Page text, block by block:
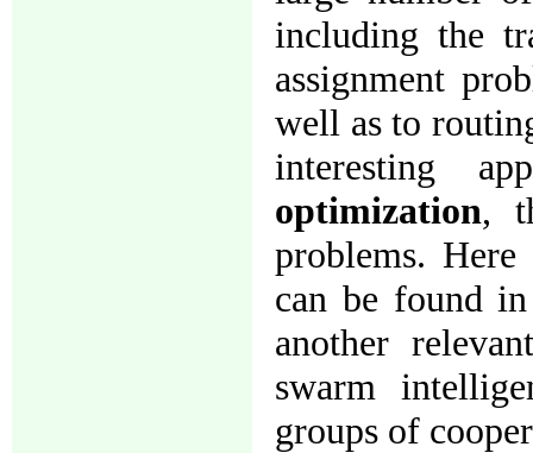
including the
assignment
well as to
interesting
optimization,
problems.
can be found
another
swarm
groups of